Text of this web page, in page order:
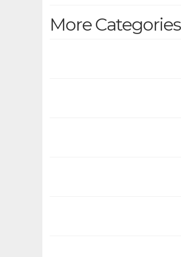
More Categories